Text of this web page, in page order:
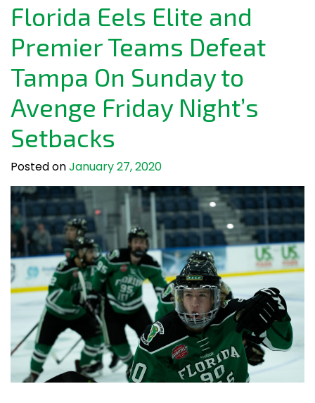
Florida Eels Elite and
Premier Teams Defeat
Tampa On Sunday to
Avenge Friday Night’s
Setbacks
Posted onJanuary 27, 2020